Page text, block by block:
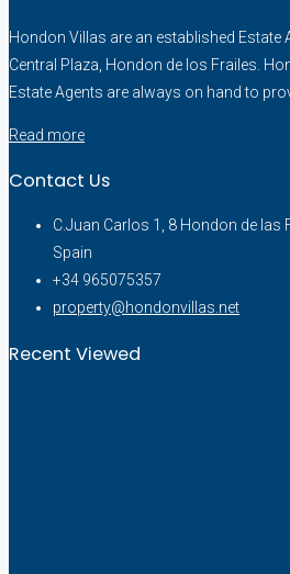
Hondon Villas are an established Estate
Central Plaza, Hondon de los Frailes.
Estate Agents are always on hand to
Read more
Contact Us
C.Juan Carlos 1, 8 Hondon de las
Spain
+34 965075357
property@hondonvillas.net
Recent Viewed